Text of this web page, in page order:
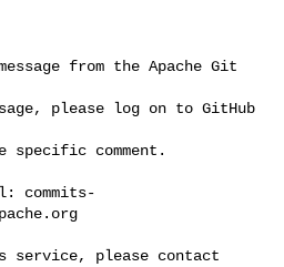
from the Apache Git
please log on to GitHub
specific comment.
commits-
service, please contact